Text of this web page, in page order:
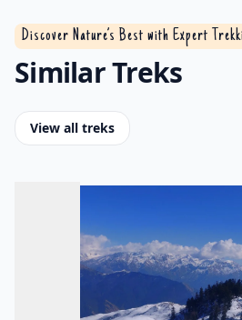
Discover Nature’s Best with Expert
Similar Treks
View all treks